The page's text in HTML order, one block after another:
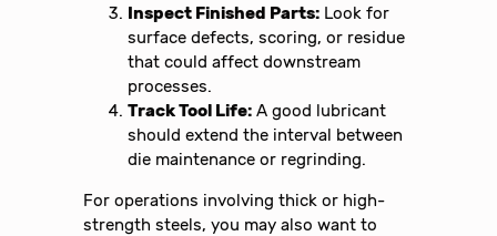
Inspect Finished Parts: Look for
surface defects, scoring, or residue
that could affect downstream
processes.
Track Tool Life: A good lubricant
should extend the interval between
die maintenance or regrinding.
For operations involving thick or high-
strength steels, you may also want to